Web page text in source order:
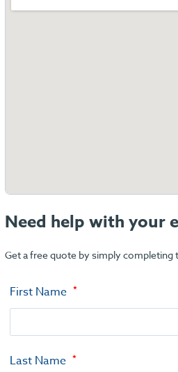
Need help with your
Get a free quote by simply
First Name
Last Name